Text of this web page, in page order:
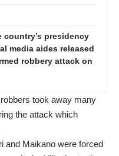
country’s presidency
media aides released
robbery attack on
took away many
the attack which
and Maikano were forced